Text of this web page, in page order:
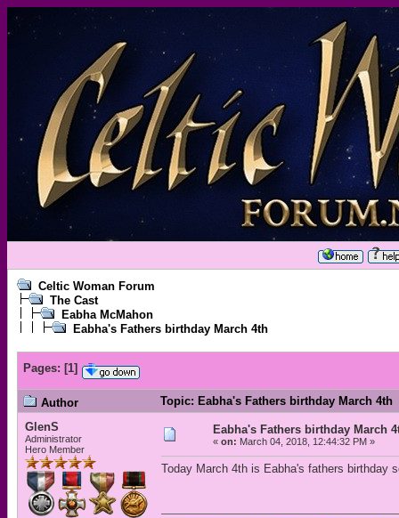
Celtic Woman Forum
The Cast
Eabha McMahon
Eabha's Fathers birthday March 4th
Pages: [1]
Author
Topic: Eabha's Fathers birthday March 4th
GlenS
Administrator
Hero Member
Eabha's Fathers birthday March
« on: March 04, 2018, 12:44:32 PM »
Today March 4th is Eabha's fathers birthday